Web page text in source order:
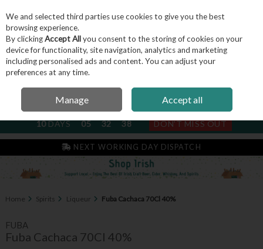
Skip to content
Menu Account Search
NEXT SUBSCRIPTION DISPATCH
10DAYS 05 32 38 DON'T MISS OUT
IRISH & FAMILY RUN SINCE 2004
Home Spirits Liqueur Fuba Cachaca 70Cl 40%
FUBA
Fuba Cachaca 70Cl 40%
We and selected third parties use cookies to give you the best
browsing experience.
By clickingAccept Allyou consent to the storing of cookies on your
device for functionality, site navigation, analytics and marketing
including personalised ads and content. You can adjust your
preferences at any time.
Manage Accept all